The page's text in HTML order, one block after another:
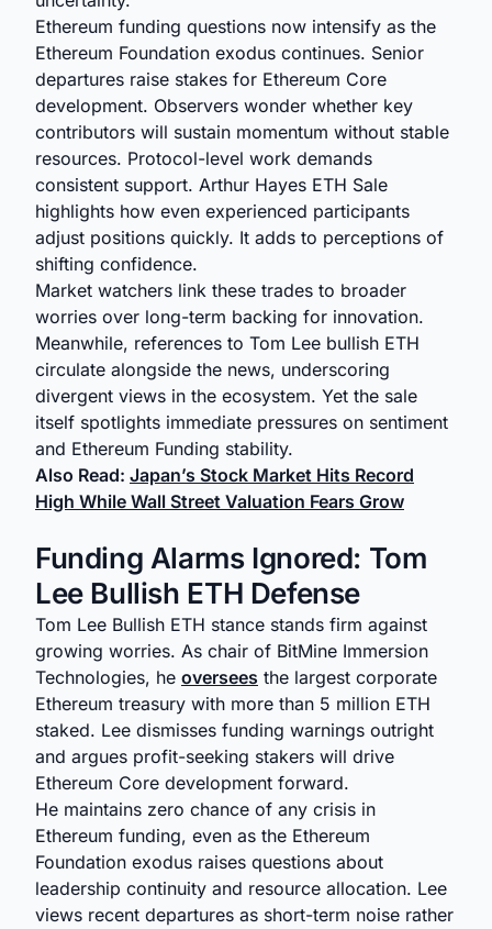
Ethereum funding questions now intensify as the
Ethereum Foundation exodus continues. Senior
departures raise stakes for Ethereum Core
development. Observers wonder whether key
contributors will sustain momentum without stable
resources. Protocol-level work demands
consistent support. Arthur Hayes ETH Sale
highlights how even experienced participants
adjust positions quickly. It adds to perceptions of
shifting confidence.
Market watchers link these trades to broader
worries over long-term backing for innovation.
Meanwhile, references to Tom Lee bullish ETH
circulate alongside the news, underscoring
divergent views in the ecosystem. Yet the sale
itself spotlights immediate pressures on sentiment
and Ethereum Funding stability.
Also Read: Japan’s Stock Market Hits Record
High While Wall Street Valuation Fears Grow
Funding Alarms Ignored: Tom
Lee Bullish ETH Defense
Tom Lee Bullish ETH stance stands firm against
growing worries. As chair of BitMine Immersion
Technologies, he oversees the largest corporate
Ethereum treasury with more than 5 million ETH
staked. Lee dismisses funding warnings outright
and argues profit-seeking stakers will drive
Ethereum Core development forward.
He maintains zero chance of any crisis in
Ethereum funding, even as the Ethereum
Foundation exodus raises questions about
leadership continuity and resource allocation. Lee
views recent departures as short-term noise rather